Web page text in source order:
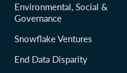
Environmental, Social &
Governance
Snowflake Ventures
End Data Disparity